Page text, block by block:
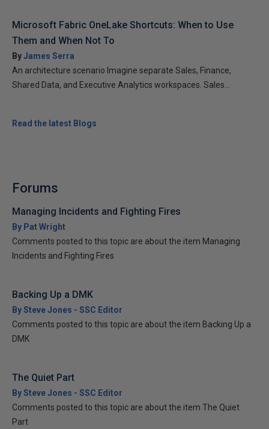
Microsoft Fabric OneLake Shortcuts: When to Use
Them and When Not To
ByJames Serra
An architecture scenario Imagine separate Sales, Finance,
Shared Data, and Executive Analytics workspaces. Sales...
Read the latest Blogs
Forums
Managing Incidents and Fighting Fires
By Pat Wright
Comments posted to this topic are about the item Managing
Incidents and Fighting Fires
Backing Up a DMK
By Steve Jones - SSC Editor
Comments posted to this topic are about the item Backing Up a
DMK
The Quiet Part
By Steve Jones - SSC Editor
Comments posted to this topic are about the item The Quiet
Part